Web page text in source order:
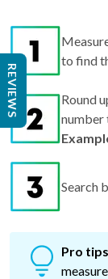
to find
Round
number
Search
Pro
REVIEWS